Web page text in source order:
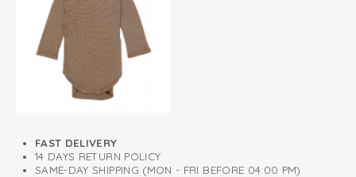
Size 6-12 months has non-slip soles
FAST DELIVERY
14 DAYS RETURN POLICY
SAME-DAY SHIPPING (MON - FRI BEFORE 04:00 PM)